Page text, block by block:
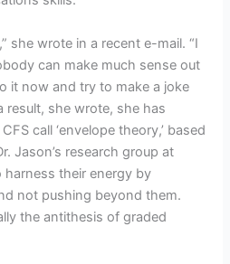
she wrote in a recent e-mail. “I
can make much sense out
it now and try to make a joke
result, she wrote, she has
call ‘envelope theory,’ based
Jason’s research group at
harness their energy by
not pushing beyond them.
the antithesis of graded